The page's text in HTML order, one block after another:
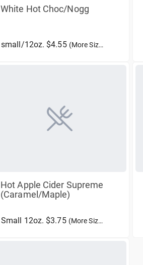
White Hot Choc/Nogg
small/12oz. $4.55 (More Sizes)
Hot Apple Cider Supreme
(Caramel/Maple)
Small 12oz. $3.75 (More Sizes)